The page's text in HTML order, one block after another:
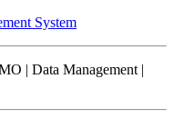
System